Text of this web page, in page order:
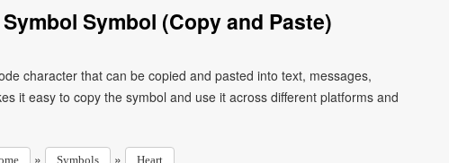
Symbol (Copy and Paste)
character that can be copied and pasted into text, messages,
it easy to copy the symbol and use it across different platforms and
» Symbols » Heart